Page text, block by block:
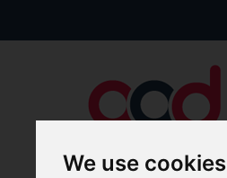
We use cookies